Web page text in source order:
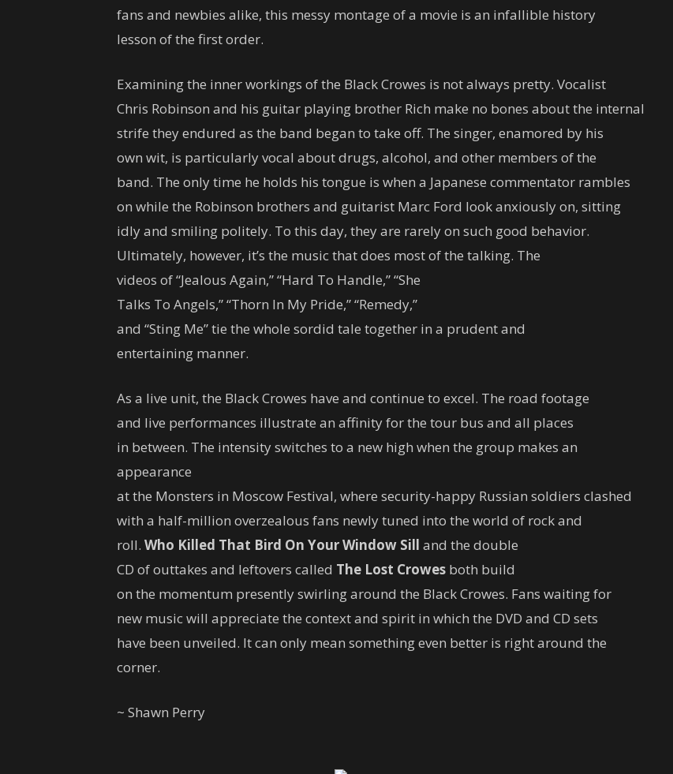
fans and newbies alike, this messy montage of a movie is an infallible history
lesson of the first order.
Examining the inner workings of the Black Crowes is not always pretty. Vocalist
Chris Robinson and his guitar playing brother Rich make no bones about the internal
strife they endured as the band began to take off. The singer, enamored by his
own wit, is particularly vocal about drugs, alcohol, and other members of the
band. The only time he holds his tongue is when a Japanese commentator rambles
on while the Robinson brothers and guitarist Marc Ford look anxiously on, sitting
idly and smiling politely. To this day, they are rarely on such good behavior.
Ultimately, however, it’s the music that does most of the talking. The
videos of “Jealous Again,” “Hard To Handle,” “She
Talks To Angels,” “Thorn In My Pride,” “Remedy,”
and “Sting Me” tie the whole sordid tale together in a prudent and
entertaining manner.
As a live unit, the Black Crowes have and continue to excel. The road footage
and live performances illustrate an affinity for the tour bus and all places
in between. The intensity switches to a new high when the group makes an
appearance
at the Monsters in Moscow Festival, where security-happy Russian soldiers clashed
with a half-million overzealous fans newly tuned into the world of rock and
roll. Who Killed That Bird On Your Window Sill and the double
CD of outtakes and leftovers called The Lost Crowes both build
on the momentum presently swirling around the Black Crowes. Fans waiting for
new music will appreciate the context and spirit in which the DVD and CD sets
have been unveiled. It can only mean something even better is right around the
corner.
~ Shawn Perry